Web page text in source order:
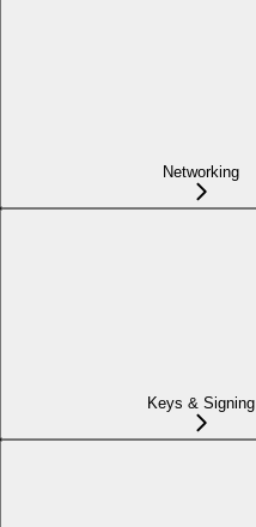
Networking
Keys & Signing